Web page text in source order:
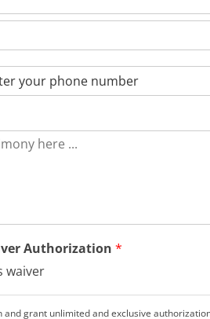
Authorization *
waiver
and grant unlimited and exclusive